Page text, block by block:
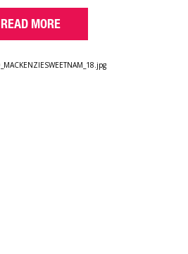
READ MORE